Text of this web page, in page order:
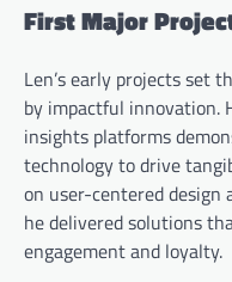
First Major
Len’s early projects set
by impactful innovation.
insights platforms
technology to drive
on user-centered design
he delivered solutions
engagement and loyalty.